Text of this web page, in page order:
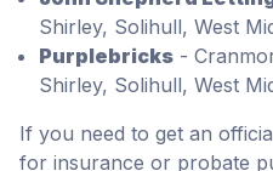
Shirley, Solihull, West
Purplebricks -
Shirley, Solihull, West
If you need to get an
for insurance or probate